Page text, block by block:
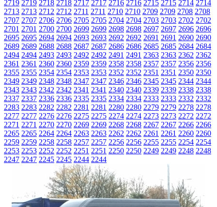
2719 2719 2718 2718 2717 2717 2716 2716 2715 2715 2714 2714
2713 2713 2712 2712 2711 2711 2710 2710 2709 2709 2708 2708
2707 2707 2706 2706 2705 2705 2704 2704 2703 2703 2702 2702
2701 2701 2700 2700 2699 2699 2698 2698 2697 2697 2696 2696
2695 2695 2694 2694 2693 2693 2692 2692 2691 2691 2690 2690
2689 2689 2688 2688 2687 2687 2686 2686 2685 2685 2684 2684
2494 2494 2493 2493 2492 2492 2491 2491 2363 2363 2362 2362
2361 2361 2360 2360 2359 2359 2358 2358 2357 2357 2356 2356
2355 2355 2354 2354 2353 2353 2352 2352 2351 2351 2350 2350
2349 2349 2348 2348 2347 2347 2346 2346 2345 2345 2344 2344
2343 2343 2342 2342 2341 2341 2340 2340 2339 2339 2338 2338
2337 2337 2336 2336 2335 2335 2334 2334 2333 2333 2332 2332
2283 2283 2282 2282 2281 2281 2280 2280 2279 2279 2278 2278
2277 2277 2276 2276 2275 2275 2274 2274 2273 2273 2272 2272
2271 2271 2270 2270 2269 2269 2268 2268 2267 2267 2266 2266
2265 2265 2264 2264 2263 2263 2262 2262 2261 2261 2260 2260
2259 2259 2258 2258 2257 2257 2256 2256 2255 2255 2254 2254
2253 2253 2252 2252 2251 2251 2250 2250 2249 2249 2248 2248
2247 2247 2245 2245 2244 2244